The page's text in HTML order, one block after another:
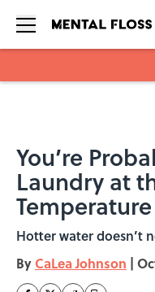
You’re
Laundry at
Temperature
Hotter water doesn’t
By CaLea Johnson |